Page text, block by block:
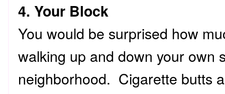
4. Your Block
You would be surprised how
walking up and down your own
neighborhood. Cigarette butts